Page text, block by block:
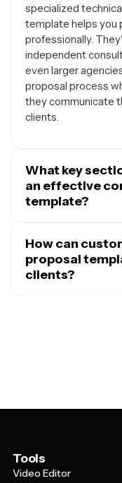
specialized
template helps you
professionally.
independent
even larger
proposal process
they communicate
clients.
What key
an effective
template?
typically includes
the client's
detailed scope of
and credibility.
How can
proposal
clients?
relevant proposals
consistency in how
which builds trust
Tools
Video Editor